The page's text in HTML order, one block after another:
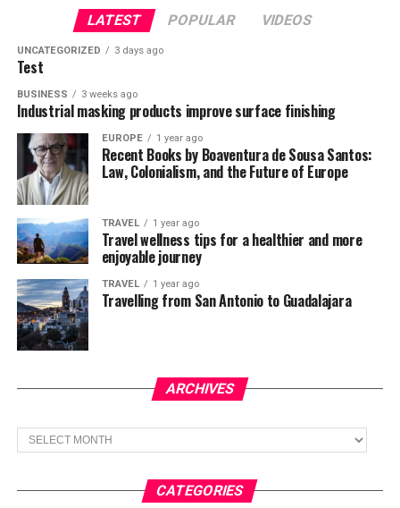
LATEST POPULAR VIDEOS
UNCATEGORIZED 3 days ago
Test
BUSINESS 3 weeks ago
Industrial masking products improve surface finishing
EUROPE 1 year ago
Recent Books by Boaventura de Sousa Santos:
Law, Colonialism, and the Future of Europe
TRAVEL 1 year ago
Travel wellness tips for a healthier and more
enjoyable journey
TRAVEL 1 year ago
Travelling from San Antonio to Guadalajara
ARCHIVES
Archives
CATEGORIES